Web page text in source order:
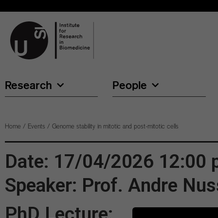
Research People
Home / Events / Genome stability in mitotic and post-mitotic cells
Date: 17/04/2026 12:00
Speaker: Prof. Andre